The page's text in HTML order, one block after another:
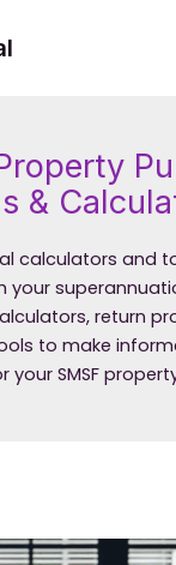
&
calculators and
your
return
to make
your SMSF